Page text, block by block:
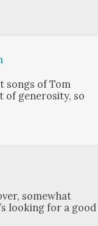
songs of Tom
of gen­eros­i­ty, so
some­what
look­ing for a good